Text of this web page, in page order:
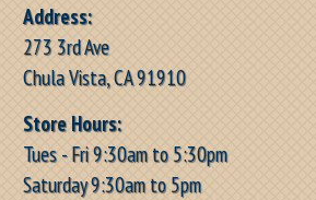
Address:
273 3rd Ave
Chula Vista, CA 91910
Store Hours:
Tues - Fri 9:30am to 5:30pm
Saturday 9:30am to 5pm